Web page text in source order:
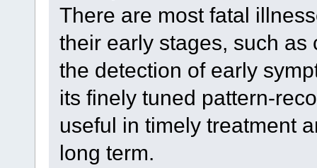
There are most fatal
their early stages, such
the detection of early
its finely tuned pattern-
useful in timely treatment
long term.